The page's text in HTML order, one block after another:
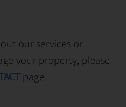
our services or
your property, please
page.